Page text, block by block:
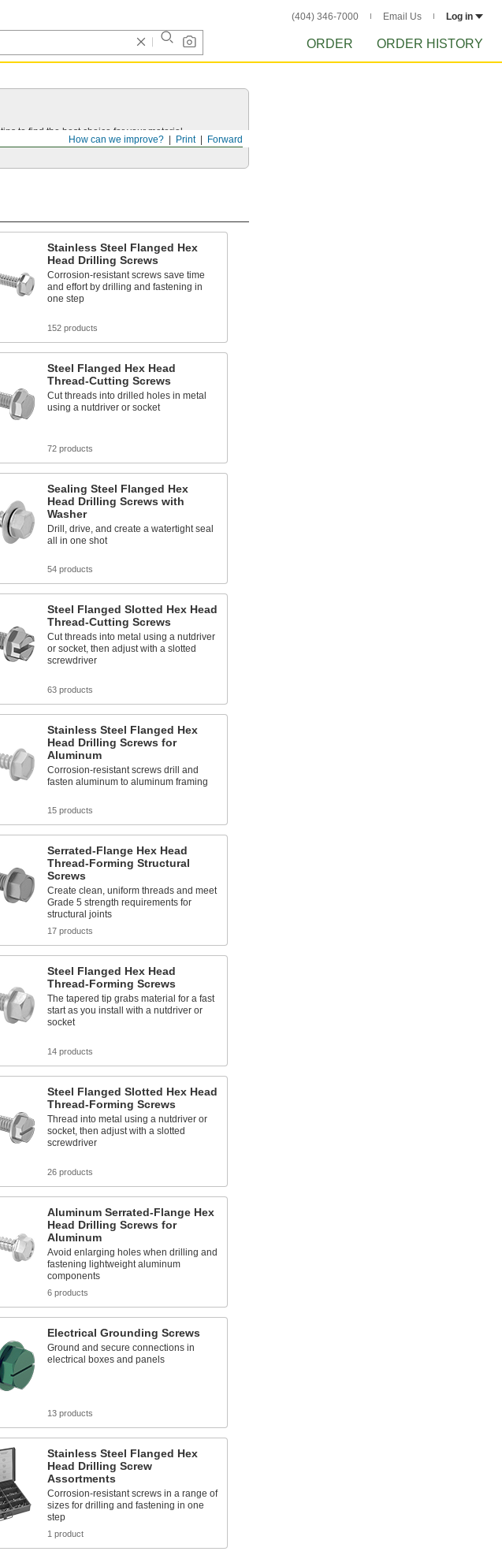
(404) 346-7000 Email Us Log in
ORDER ORDER HISTORY
Forward
Print
How can we improve?
tips to find the best choice for your material.
Stainless Steel Flanged Hex
Head Drilling Screws
Corrosion-resistant screws save time
and effort by drilling and fastening in
one step
152 products
Steel Flanged Hex Head
Thread-Cutting Screws
Cut threads into drilled holes in metal
using a nutdriver or socket
72 products
Sealing Steel Flanged Hex
Head Drilling Screws with
Washer
Drill, drive, and create a watertight seal
all in one shot
54 products
Steel Flanged Slotted Hex Head
Thread-Cutting Screws
Cut threads into metal using a nutdriver
or socket, then adjust with a slotted
screwdriver
63 products
Stainless Steel Flanged Hex
Head Drilling Screws for
Aluminum
Corrosion-resistant screws drill and
fasten aluminum to aluminum framing
15 products
Serrated-Flange Hex Head
Thread-Forming Structural
Screws
Create clean, uniform threads and meet
Grade 5 strength requirements for
structural joints
17 products
Steel Flanged Hex Head
Thread-Forming Screws
The tapered tip grabs material for a fast
start as you install with a nutdriver or
socket
14 products
Steel Flanged Slotted Hex Head
Thread-Forming Screws
Thread into metal using a nutdriver or
socket, then adjust with a slotted
screwdriver
26 products
Aluminum Serrated-Flange Hex
Head Drilling Screws for
Aluminum
Avoid enlarging holes when drilling and
fastening lightweight aluminum
components
6 products
Electrical Grounding Screws
Ground and secure connections in
electrical boxes and panels
13 products
Stainless Steel Flanged Hex
Head Drilling Screw
Assortments
Corrosion-resistant screws in a range of
sizes for drilling and fastening in one
step
1 product